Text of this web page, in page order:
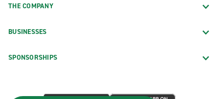
THE COMPANY
BUSINESSES
SPONSORSHIPS